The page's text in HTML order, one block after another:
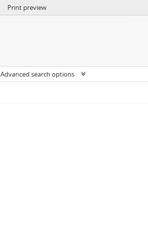
Print preview
Advanced search options